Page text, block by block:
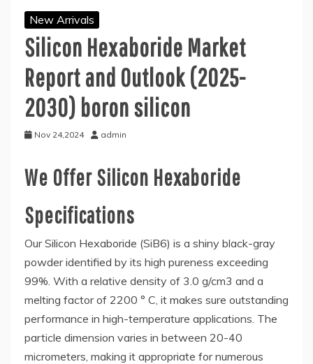
New Arrivals
Silicon Hexaboride Market
Report and Outlook (2025-
2030) boron silicon
Nov 24,2024 admin
We Offer Silicon Hexaboride
Specifications
Our Silicon Hexaboride (SiB6) is a shiny black-gray
powder identified by its high pureness exceeding
99%. With a relative density of 3.0 g/cm3 and a
melting factor of 2200 ° C, it makes sure outstanding
performance in high-temperature applications. The
particle dimension varies in between 20-40
micrometers, making it appropriate for numerous